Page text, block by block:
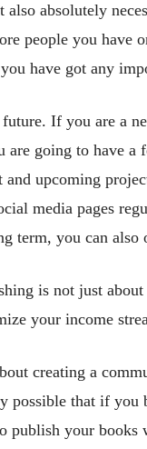
absolutely
people you have
have got any
If you are a
are going to have
upcoming
media pages
term, you can also
is not just
your income
creating a
that if you
publish your books